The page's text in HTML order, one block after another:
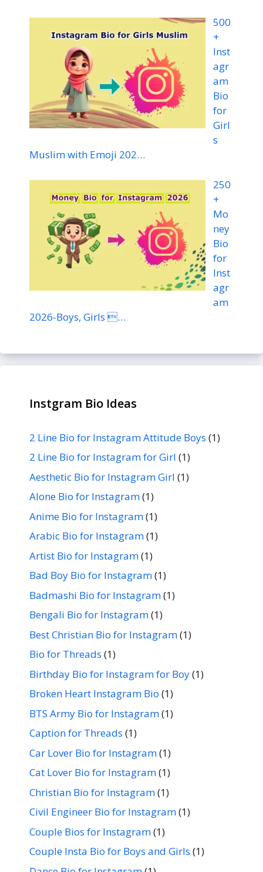
500
+
Inst
agr
am
Bio
for
Girl
s
Muslim with Emoji 202…
250
+
Mo
ney
Bio
for
Inst
agr
am
2026-Boys, Girls …
Instgram Bio Ideas
2 Line Bio for Instagram Attitude Boys (1)
2 Line Bio for Instagram for Girl (1)
Aesthetic Bio for Instagram Girl (1)
Alone Bio for Instagram(1)
Anime Bio for Instagram(1)
Arabic Bio for Instagram(1)
Artist Bio for Instagram(1)
Bad Boy Bio for Instagram(1)
Badmashi Bio for Instagram(1)
Bengali Bio for Instagram(1)
Best Christian Bio for Instagram(1)
Bio for Threads (1)
Birthday Bio for Instagram for Boy(1)
Broken Heart Instagram Bio (1)
BTS Army Bio for Instagram(1)
Caption for Threads (1)
Car Lover Bio for Instagram(1)
Cat Lover Bio for Instagram(1)
Christian Bio for Instagram(1)
Civil Engineer Bio for Instagram(1)
Couple Bios for Instagram(1)
Couple Insta Bio for Boys and Girls (1)